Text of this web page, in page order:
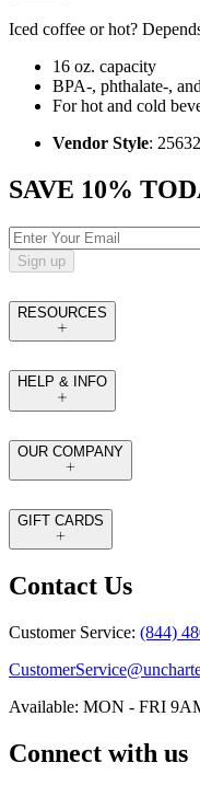
Iced coffee or hot?
16 oz. capacity
BPA-, phthalate-,
For hot and cold
Vendor Style:
SAVE 10%
Sign up
RESOURCES
HELP & INFO
OUR COMPANY
GIFT CARDS
Contact Us
Customer Service: (844)
Available: MON - FRI
Connect with us